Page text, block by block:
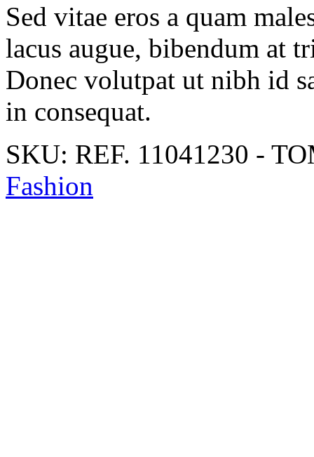
Sed vitae eros a quam
lacus augue, bibendum at
Donec volutpat ut nibh id
in consequat.
SKU: REF. 11041230 -
Fashion